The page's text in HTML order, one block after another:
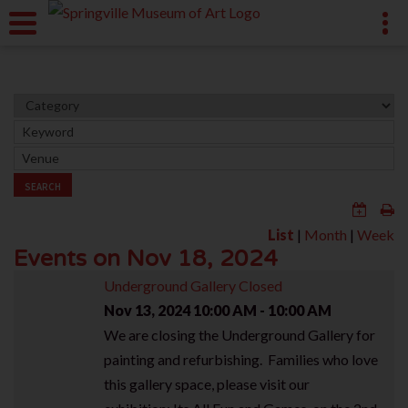
SEARCH
List | Month | Week
Events on Nov 18, 2024
Underground Gallery Closed
Nov 13, 2024 10:00 AM - 10:00 AM
We are closing the Underground Gallery for
painting and refurbishing. Families who love
this gallery space, please visit our